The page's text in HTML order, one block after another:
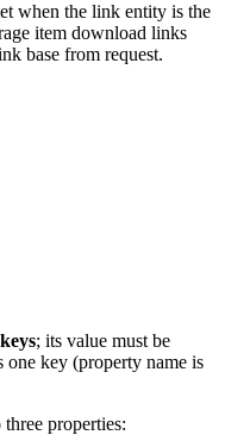
when the link entity is the
item download links
base from request.
; its value must be
one key (property name is
properties: